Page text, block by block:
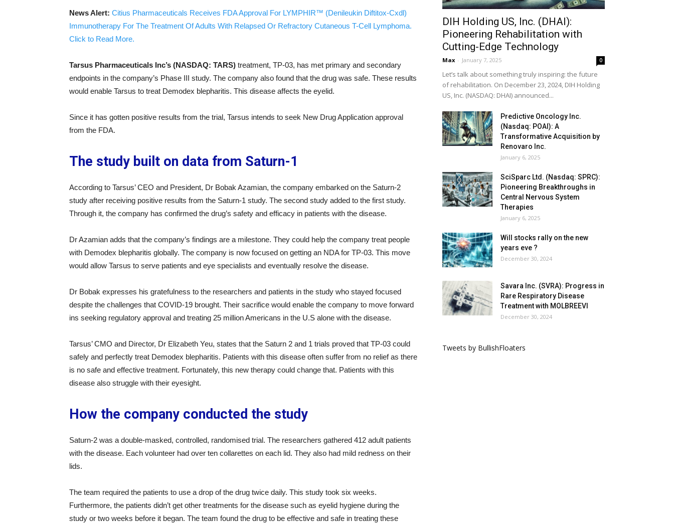
News Alert: Citius Pharmaceuticals Receives FDA Approval For LYMPHIR™ (Denileukin Diftitox-Cxdl)
Immunotherapy For The Treatment Of Adults With Relapsed Or Refractory Cutaneous T-Cell Lymphoma.
Click to Read More.
Tarsus Pharmaceuticals Inc’s (NASDAQ: TARS) treatment, TP-03, has met primary and secondary
endpoints in the company’s Phase III study. The company also found that the drug was safe. These results
would enable Tarsus to treat Demodex blepharitis. This disease affects the eyelid.
Since it has gotten positive results from the trial, Tarsus intends to seek New Drug Application approval
from the FDA.
The study built on data from Saturn-1
According to Tarsus’ CEO and President, Dr Bobak Azamian, the company embarked on the Saturn-2
study after receiving positive results from the Saturn-1 study. The second study added to the first study.
Through it, the company has confirmed the drug’s safety and efficacy in patients with the disease.
Dr Azamian adds that the company’s findings are a milestone. They could help the company treat people
with Demodex blepharitis globally. The company is now focused on getting an NDA for TP-03. This move
would allow Tarsus to serve patients and eye specialists and eventually resolve the disease.
Dr Bobak expresses his gratefulness to the researchers and patients in the study who stayed focused
despite the challenges that COVID-19 brought. Their sacrifice would enable the company to move forward
ins seeking regulatory approval and treating 25 million Americans in the U.S alone with the disease.
Tarsus’ CMO and Director, Dr Elizabeth Yeu, states that the Saturn 2 and 1 trials proved that TP-03 could
safely and perfectly treat Demodex blepharitis. Patients with this disease often suffer from no relief as there
is no safe and effective treatment. Fortunately, this new therapy could change that. Patients with this
disease also struggle with their eyesight.
How the company conducted the study
Saturn-2 was a double-masked, controlled, randomised trial. The researchers gathered 412 adult patients
with the disease. Each volunteer had over ten collarettes on each lid. They also had mild redness on their
lids.
The team required the patients to use a drop of the drug twice daily. This study took six weeks.
Furthermore, the patients didn’t get other treatments for the disease such as eyelid hygiene during the
study or two weeks before it began. The team found the drug to be effective and safe in treating these
DIH Holding US, Inc. (DHAI):
Pioneering Rehabilitation with
Cutting-Edge Technology
Max - January 7, 2025 0
Let’s talk about something truly inspiring: the future
of rehabilitation. On December 23, 2024, DIH Holding
US, Inc. (NASDAQ: DHAI) announced...
Predictive Oncology Inc.
(Nasdaq: POAI): A
Transformative Acquisition by
Renovaro Inc.
January 6, 2025
SciSparc Ltd. (Nasdaq: SPRC):
Pioneering Breakthroughs in
Central Nervous System
Therapies
January 6, 2025
Will stocks rally on the new
years eve ?
December 30, 2024
Savara Inc. (SVRA): Progress in
Rare Respiratory Disease
Treatment with MOLBREEVI
December 30, 2024
Tweets by BullishFloaters